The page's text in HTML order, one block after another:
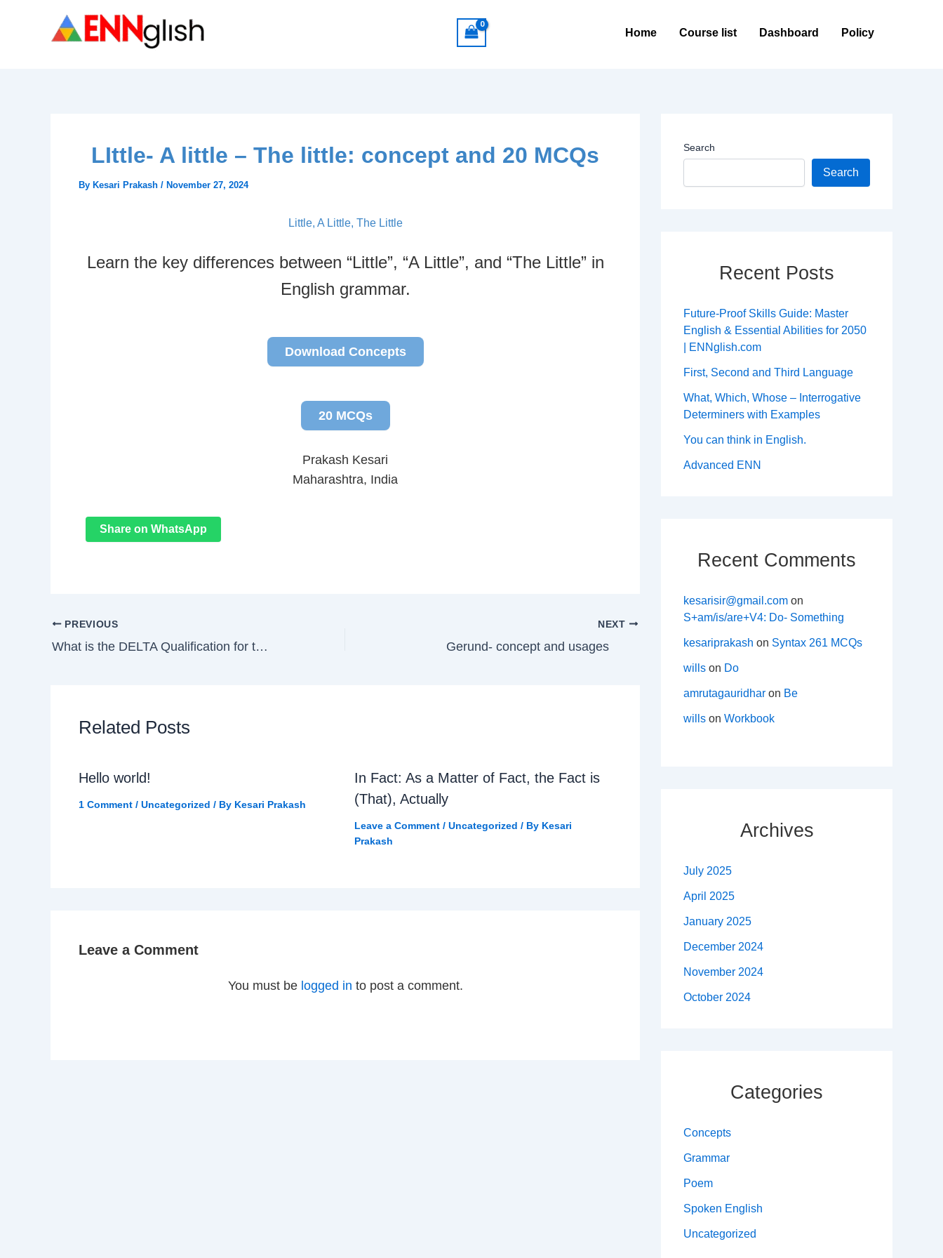
Home Course list Dashboard Policy
LIttle- A little – The little: concept and 20 MCQs
By Kesari Prakash / November 27, 2024
Little, A Little, The Little
Learn the key differences between “Little”, “A Little”, and “The Little” in
English grammar.
Download Concepts
20 MCQs
Prakash Kesari
Maharashtra, India
Share on WhatsApp
PREVIOUS
What is the DELTA Qualification for teachers?
NEXT
Gerund- concept and usages
Related Posts
Hello world!
1 Comment / Uncategorized / By Kesari Prakash
In Fact: As a Matter of Fact, the Fact is
(That), Actually
Leave a Comment / Uncategorized / By Kesari
Prakash
Leave a Comment
You must be logged in to post a comment.
Search
Search
Recent Posts
Future-Proof Skills Guide: Master
English & Essential Abilities for 2050
| ENNglish.com
First, Second and Third Language
What, Which, Whose – Interrogative
Determiners with Examples
You can think in English.
Advanced ENN
Recent Comments
kesarisir@gmail.com on
S+am/is/are+V4: Do- Something
kesariprakash on Syntax 261 MCQs
wills on Do
amrutagauridhar on Be
wills on Workbook
Archives
July 2025
April 2025
January 2025
December 2024
November 2024
October 2024
Categories
Concepts
Grammar
Poem
Spoken English
Uncategorized